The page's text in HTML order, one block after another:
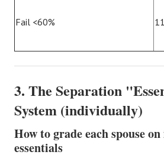
Fail <60%
3. The Separation
System (individually)
How to grade each spouse
essentials